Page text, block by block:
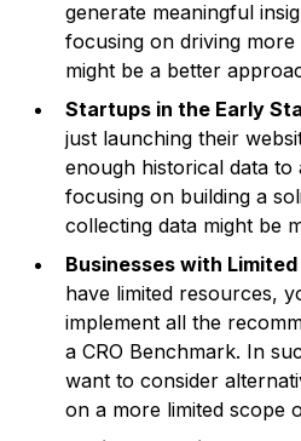
generate meaningful
focusing on driving
might be a better
Startups in the Early
just launching their
enough historical data to
focusing on building a
collecting data might be
Businesses with
have limited resources,
implement all the
a CRO Benchmark. In
want to consider
on a more limited scope